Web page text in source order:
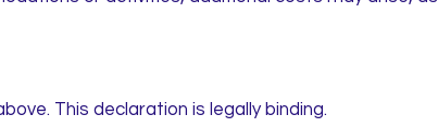
This declaration is legally binding.